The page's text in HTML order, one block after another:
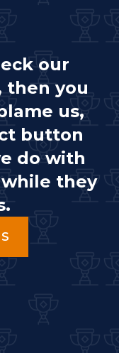
our
then you
us,
button
do with
they